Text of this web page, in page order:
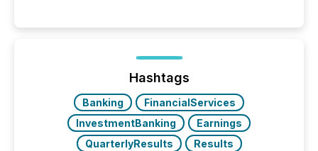
Hashtags
Banking
FinancialServices
InvestmentBanking
Earnings
QuarterlyResults
Results